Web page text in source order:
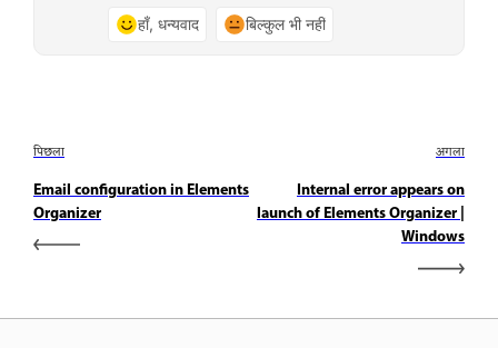
हाँ, धन्यवाद बिल्कुल भी नहीं
पिछला
Email configuration in Elements
Organizer
अगला
Internal error appears on
launch of Elements Organizer |
Windows